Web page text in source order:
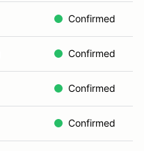
Confirmed
Confirmed
Confirmed
Confirmed